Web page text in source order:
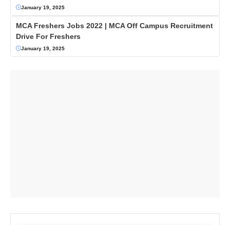
January 19, 2025
MCA Freshers Jobs 2022 | MCA Off Campus Recruitment
Drive For Freshers
January 19, 2025